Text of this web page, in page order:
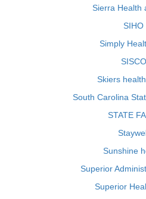
Sierra Health
SIHO
Simply
SISCO
Skiers
South Carolina
STATE
Sunshine
Superior
Superior